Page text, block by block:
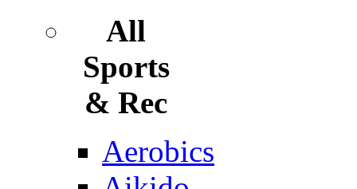
All
Sports
& Rec
Aerobics